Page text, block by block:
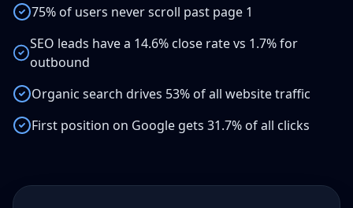
75% of users never scroll past page 1
SEO leads have a 14.6% close rate vs 1.7% for
outbound
Organic search drives 53% of all website traffic
First position on Google gets 31.7% of all clicks